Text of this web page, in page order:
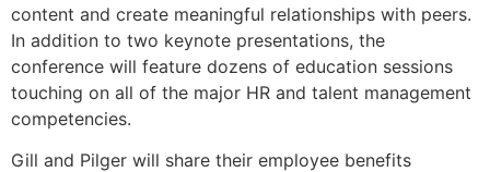
content and create meaningful relationships with peers.
In addition to two keynote presentations, the
conference will feature dozens of education sessions
touching on all of the major HR and talent management
competencies.
Gill and Pilger will share their employee benefits